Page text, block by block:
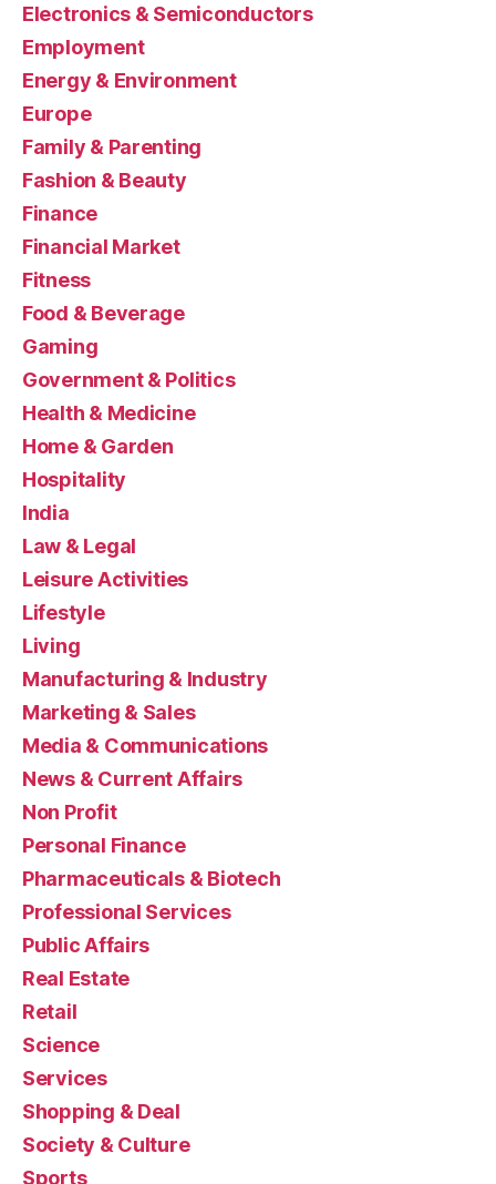
Electronics & Semiconductors
Employment
Energy & Environment
Europe
Family & Parenting
Fashion & Beauty
Finance
Financial Market
Fitness
Food & Beverage
Gaming
Government & Politics
Health & Medicine
Home & Garden
Hospitality
India
Law & Legal
Leisure Activities
Lifestyle
Living
Manufacturing & Industry
Marketing & Sales
Media & Communications
News & Current Affairs
Non Profit
Personal Finance
Pharmaceuticals & Biotech
Professional Services
Public Affairs
Real Estate
Retail
Science
Services
Shopping & Deal
Society & Culture
Sports